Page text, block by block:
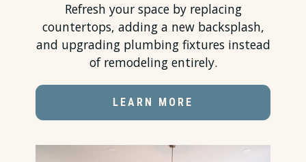
Refresh your space by replacing
countertops, adding a new backsplash,
and upgrading plumbing fixtures instead
of remodeling entirely.
LEARN MORE